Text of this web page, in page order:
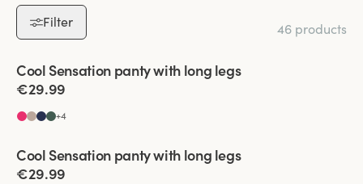
Filter
46 products
Viewing image 1 of 2
4 for 3
Cool Sensation panty with long legs
€29.99
+4
Viewing image 1 of 2
4 for 3
Cool Sensation panty with long legs
€29.99